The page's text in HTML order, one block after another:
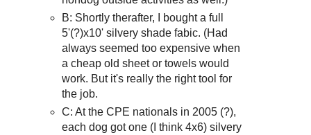
B: Shortly therafter, I bought a full
5'(?)x10' silvery shade fabic. (Had
always seemed too expensive when
a cheap old sheet or towels would
work. But it's really the right tool for
the job.
C: At the CPE nationals in 2005 (?),
each dog got one (I think 4x6) silvery